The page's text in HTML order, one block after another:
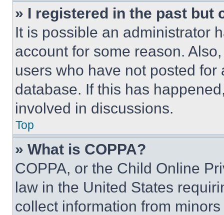
» I registered in the past but
It is possible an administrator
account for some reason.
users who have not posted
database. If this has
involved in discussions.
Top
» What is COPPA?
COPPA, or the Child Online
law in the United States
collect information from